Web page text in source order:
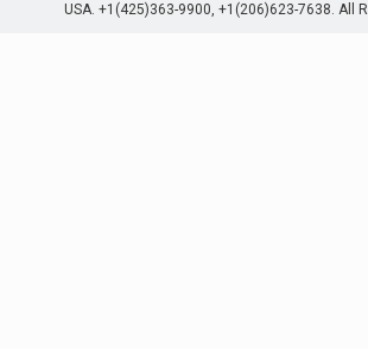
USA. +1(425)363-9900, +1(206)623-7638. All